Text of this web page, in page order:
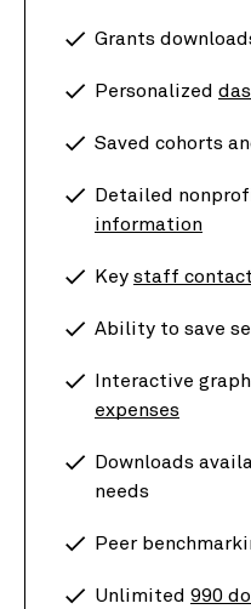
Grants
Personalized
Saved cohorts
Detailed
information
Key staff
Ability to save
Interactive
expenses
Downloads
needs
Peer
Unlimited 990